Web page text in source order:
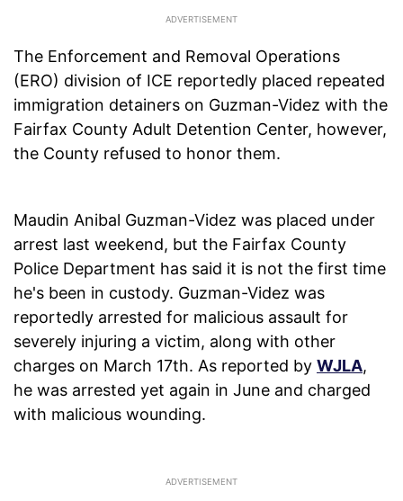
The Enforcement and Removal Operations
(ERO) division of ICE reportedly placed repeated
immigration detainers on Guzman-Videz with the
Fairfax County Adult Detention Center, however,
the County refused to honor them.
Maudin Anibal Guzman-Videz was placed under
arrest last weekend, but the Fairfax County
Police Department has said it is not the first time
he's been in custody. Guzman-Videz was
reportedly arrested for malicious assault for
severely injuring a victim, along with other
charges on March 17th. As reported by WJLA,
he was arrested yet again in June and charged
with malicious wounding.